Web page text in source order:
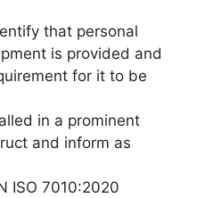
that personal
is provided and
for it to be
in a prominent
and inform as
ISO 7010:2020